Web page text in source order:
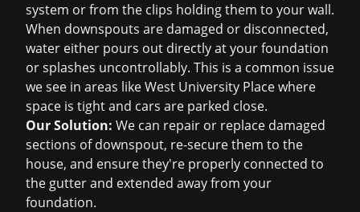
system or from the clips holding them to your wall.
When downspouts are damaged or disconnected,
water either pours out directly at your foundation
or splashes uncontrollably. This is a common issue
we see in areas like West University Place where
space is tight and cars are parked close.
Our Solution: We can repair or replace damaged
sections of downspout, re-secure them to the
house, and ensure they're properly connected to
the gutter and extended away from your
foundation.